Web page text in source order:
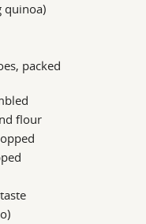
quinoa)
packed
flour